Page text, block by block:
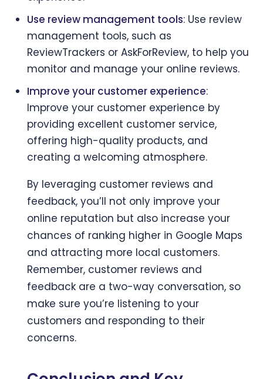
Use review management tools: Use review
management tools, such as
ReviewTrackers or AskForReview, to help you
monitor and manage your online reviews.
Improve your customer experience:
Improve your customer experience by
providing excellent customer service,
offering high-quality products, and
creating a welcoming atmosphere.
By leveraging customer reviews and
feedback, you’ll not only improve your
online reputation but also increase your
chances of ranking higher in Google Maps
and attracting more local customers.
Remember, customer reviews and
feedback are a two-way conversation, so
make sure you’re listening to your
customers and responding to their
concerns.